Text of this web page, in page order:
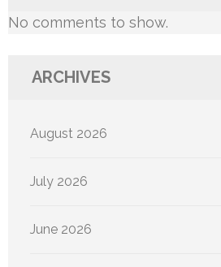
No comments to show.
ARCHIVES
August 2026
July 2026
June 2026